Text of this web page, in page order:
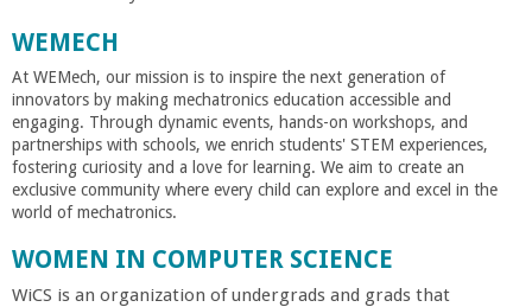
WEMECH
At WEMech, our mission is to inspire the next generation of
innovators by making mechatronics education accessible and
engaging. Through dynamic events, hands-on workshops, and
partnerships with schools, we enrich students' STEM experiences,
fostering curiosity and a love for learning. We aim to create an
exclusive community where every child can explore and excel in the
world of mechatronics.
WOMEN IN COMPUTER SCIENCE
WiCS is an organization of undergrads and grads that